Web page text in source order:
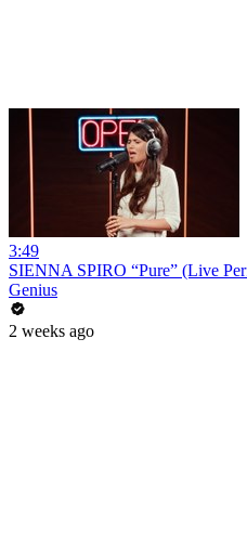
3:49
SIENNA SPIRO “Pure” (Live
Genius
2 weeks ago